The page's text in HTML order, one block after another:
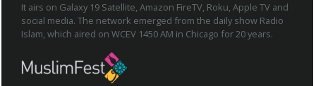
It airs on Galaxy 19 Satellite, Amazon FireTV, Roku, Apple TV and
social media. The network emerged from the daily show Radio
Islam, which aired on WCEV 1450 AM in Chicago for 20 years.